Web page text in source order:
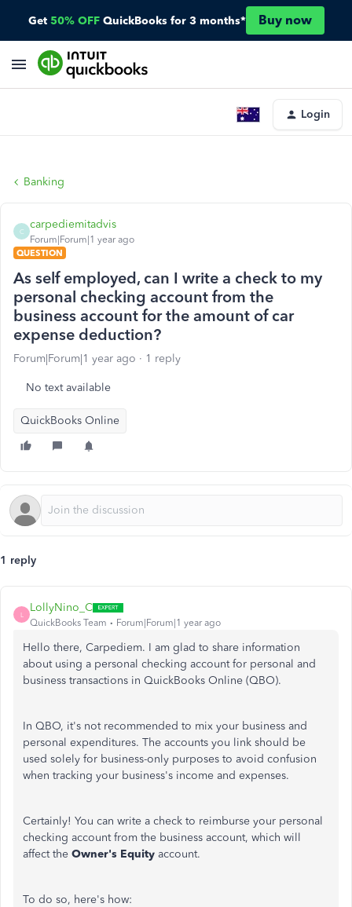
Get 50% OFF QuickBooks for 3 months* Buy now
Login
Banking
C
carpediemitadvis
Forum|Forum|1 year ago
QUESTION
As self employed, can I write a check to my
personal checking account from the
business account for the amount of car
expense deduction?
Forum|Forum|1 year ago 1 reply
No text available
QuickBooks Online
1 reply
L
LollyNino_C
QuickBooks Team Forum|Forum|1 year ago
Hello there, Carpediem. I am glad to share information
about using a personal checking account for personal and
business transactions in QuickBooks Online (QBO).
In QBO, it's not recommended to mix your business and
personal expenditures. The accounts you link should be
used solely for business-only purposes to avoid confusion
when tracking your business's income and expenses.
Certainly! You can write a check to reimburse your personal
checking account from the business account, which will
affect the Owner's Equity account.
To do so, here's how: